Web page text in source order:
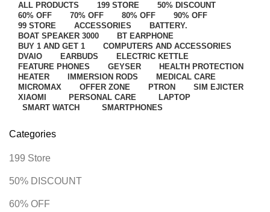
ALL PRODUCTS 199 STORE
50% DISCOUNT
60% OFF
70% OFF 80% OFF
90% OFF
99 STORE
ACCESSORIES
BATTERY.
BOAT SPEAKER 3000
BT EARPHONE
BUY 1 AND GET 1
COMPUTERS AND ACCESSORIES
DVAIO
EARBUDS
ELECTRIC KETTLE
FEATURE PHONES
GEYSER
HEALTH PROTECTION
HEATER
IMMERSION RODS
MEDICAL CARE
MICROMAX
OFFER ZONE PTRON
SIM EJICTER
XIAOMI
PERSONAL CARE
LAPTOP
SMART WATCH
SMARTPHONES
Categories
199 Store
50% DISCOUNT
60% OFF